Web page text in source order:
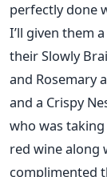
perfectly done
I’ll given them
their Slowly
and Rosemary
and a Crispy
who was
red wine along
complimented